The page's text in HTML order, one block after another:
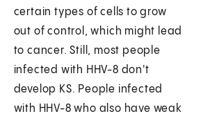
certain types of cells to grow
out of control, which might lead
to cancer. Still, most people
infected with HHV-8 don't
develop KS. People infected
with HHV-8 who also have weak